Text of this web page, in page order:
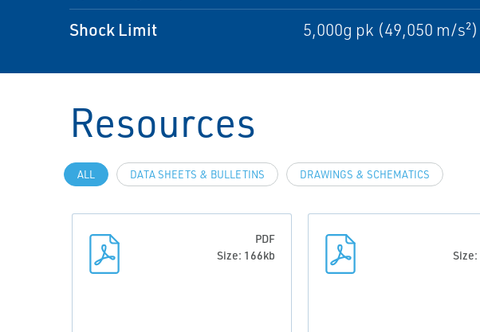
Shock Limit 5,000g pk (49,050 m/s²)
Resources
ALL DATA SHEETS & BULLETINS DRAWINGS & SCHEMATICS
PDF
Size: 166kb
Size: